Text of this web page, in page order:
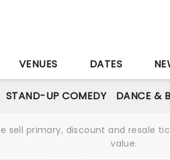
VENUES DATES
STAND-UP COMEDY DANCE &
sell primary, discount and resale
value.